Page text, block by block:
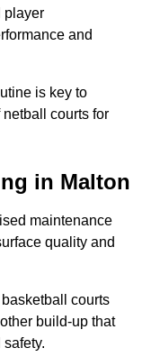
player
and
is key to
courts for
in Malton
maintenance
quality and
courts
build-up that
safety.